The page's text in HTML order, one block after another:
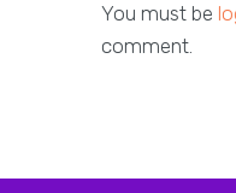
You must be
comment.